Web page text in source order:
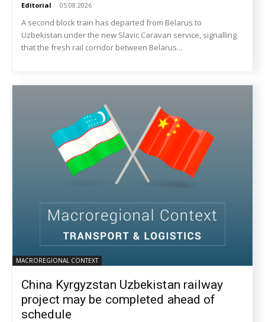
Editorial - 05.08.2026
A second block train has departed from Belarus to
Uzbekistan under the new Slavic Caravan service, signalling
that the fresh rail corridor between Belarus...
MACROREGIONAL CONTEXT
China Kyrgyzstan Uzbekistan railway
project may be completed ahead of
schedule